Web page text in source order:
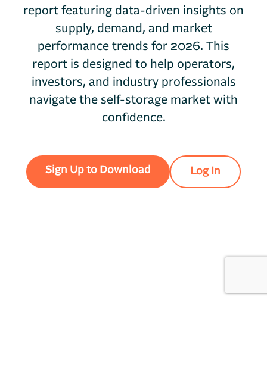
report featuring data-driven insights on
supply, demand, and market
performance trends for 2026. This
report is designed to help operators,
investors, and industry professionals
navigate the self-storage market with
confidence.
Sign Up to Download Log In